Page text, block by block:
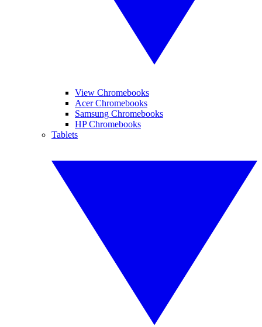
View Chromebooks
Acer Chromebooks
Samsung Chromebooks
HP Chromebooks
Tablets